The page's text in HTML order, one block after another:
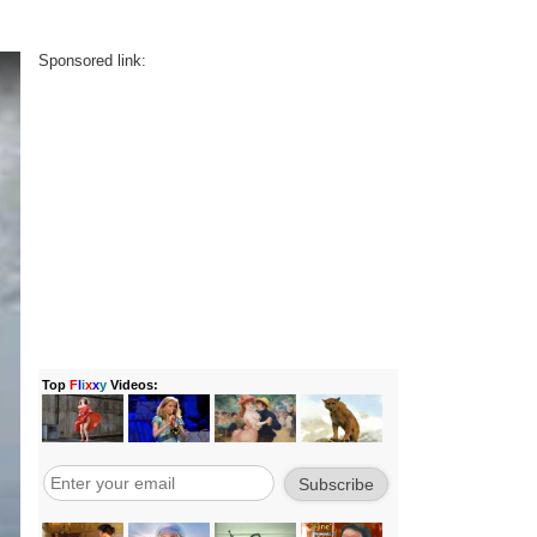
Sponsored link: